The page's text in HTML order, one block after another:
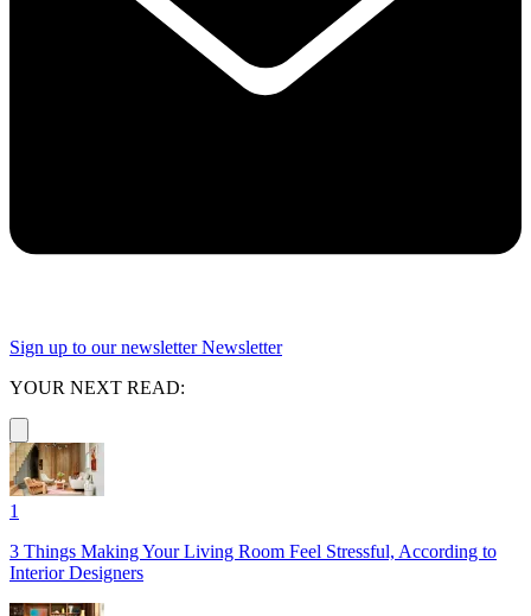
Sign up to our newsletter Newsletter
YOUR NEXT READ:
1
3 Things Making Your Living Room Feel Stressful, According to
Interior Designers